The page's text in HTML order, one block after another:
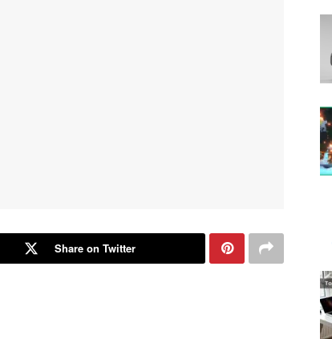
Share on Twitter